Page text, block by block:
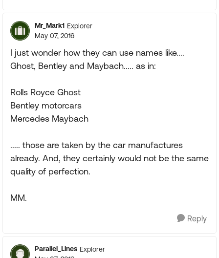
Mr_Mark1 Explorer
May 07, 2016
I just wonder how they can use names like....
Ghost, Bentley and Maybach..... as in:
Rolls Royce Ghost
Bentley motorcars
Mercedes Maybach
..... those are taken by the car manufactures
already. And, they certainly would not be the same
quality of perfection.
MM.
Reply
Parallel_Lines Explorer